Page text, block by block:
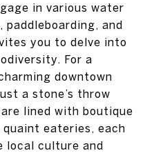
in various water
paddleboarding, and
you to delve into
For a
downtown
a stone’s throw
lined with boutique
eateries, each
local culture and